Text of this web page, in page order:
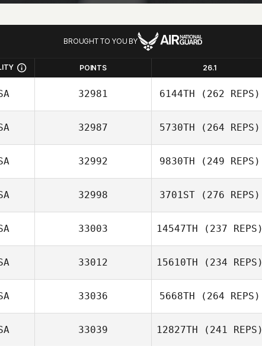
BROUGHT TO YOU BY
POINTS 26.1
32981 6144TH (262 REPS)
32987 5730TH (264 REPS)
32992 9830TH (249 REPS)
32998 3701ST (276 REPS)
33003 14547TH (237 REPS)
33012 15610TH (234 REPS)
33036 5668TH (264 REPS)
33039 12827TH (241 REPS)